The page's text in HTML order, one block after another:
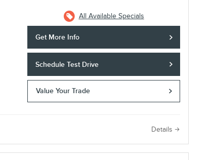
All Available Specials
Get More Info
Schedule Test Drive
Value Your Trade
Details